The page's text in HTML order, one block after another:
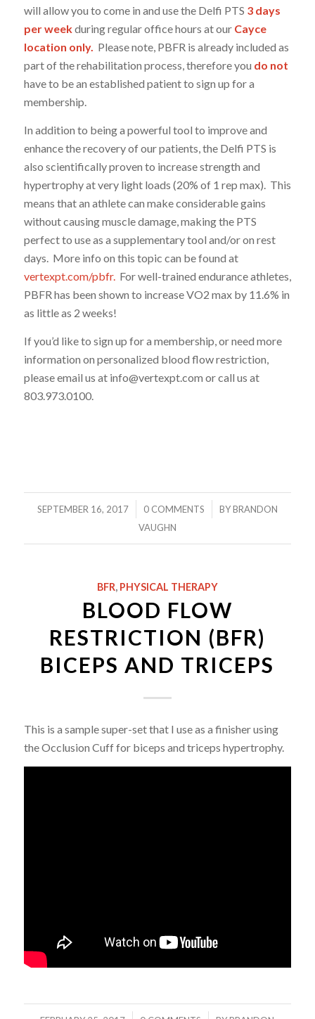
will allow you to come in and use the Delfi PTS 3 days
per weekduring regular office hours at our Cayce
location only. Please note, PBFR is already included as
part of the rehabilitation process, therefore you do not
have to be an established patient to sign up for a
membership.
In addition to being a powerful tool to improve and
enhance the recovery of our patients, the Delfi PTS is
also scientifically proven to increase strength and
hypertrophy at very light loads (20% of 1 rep max). This
means that an athlete can make considerable gains
without causing muscle damage, making the PTS
perfect to use as a supplementary tool and/or on rest
days. More info on this topic can be found at
vertexpt.com/pbfr.For well-trained endurance athletes,
PBFR has been shown to increase VO2 max by 11.6% in
as little as 2 weeks!
If you’d like to sign up for a membership, or need more
information on personalized blood flow restriction,
please email us at info@vertexpt.com or call us at
803.973.0100.
SEPTEMBER 16, 2017
/ 0 COMMENTS
/ BYBRANDON
VAUGHN
BFR, PHYSICAL THERAPY
BLOOD FLOW
RESTRICTION (BFR)
BICEPS AND TRICEPS
This is a sample super-set that I use as a finisher using
the Occlusion Cuff for biceps and triceps hypertrophy.